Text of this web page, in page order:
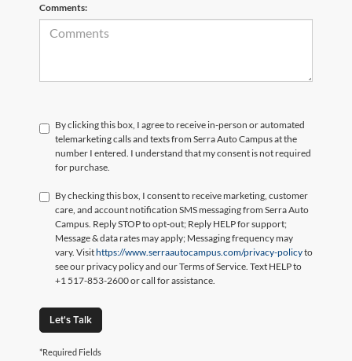
Comments:
By clicking this box, I agree to receive in-person or automated
telemarketing calls and texts from Serra Auto Campus at the
number I entered. I understand that my consent is not required
for purchase.
By checking this box, I consent to receive marketing, customer
care, and account notification SMS messaging from Serra Auto
Campus. Reply STOP to opt-out; Reply HELP for support;
Message & data rates may apply; Messaging frequency may
vary. Visithttps://www.serraautocampus.com/privacy-policyto
see our privacy policy and our Terms of Service. Text HELP to
+1 517-853-2600 or call for assistance.
Let's Talk
*Required Fields